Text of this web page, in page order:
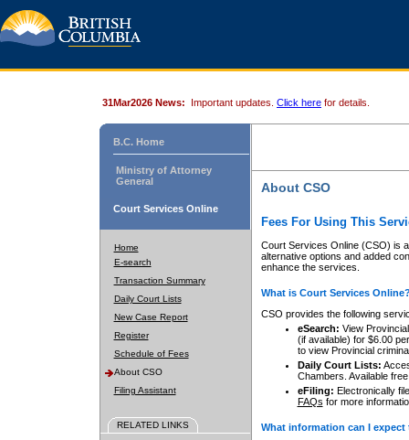
31Mar2026 News: Important updates. Click here for details.
B.C. Home
Ministry of Attorney
General
Court Services Online
Home
E-search
Transaction Summary
Daily Court Lists
New Case Report
Register
Schedule of Fees
About CSO
Filing Assistant
RELATED LINKS
About CSO
Fees For Using This
Court Services Online (CSO) is
alternative options and added
enhance the services.
What is Court Services
CSO provides the following
eSearch: View
(if available) for $6.00
to view Provincial
Daily Court Lists:
Chambers. Available
eFiling: Electronically
FAQs for more
What information can I